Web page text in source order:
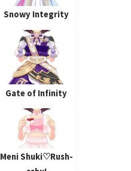
Snowy Integrity
Gate of Infinity
Meni Shuki♡Rush-